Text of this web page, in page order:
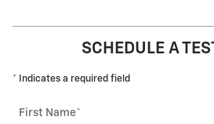
SCHEDULE A
* Indicates a required field
First Name*